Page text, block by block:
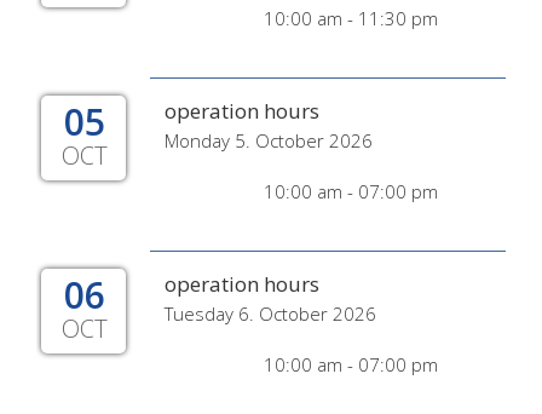
10:00 am - 11:30 pm
05
OCT
operation hours
Monday 5. October 2026
10:00 am - 07:00 pm
06
OCT
operation hours
Tuesday 6. October 2026
10:00 am - 07:00 pm